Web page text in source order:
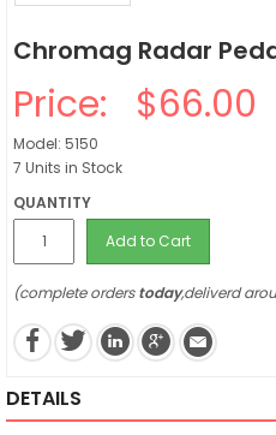
Chromag Radar
Price: $66.00
Model: 5150
7 Units in Stock
QUANTITY
Add to Cart
(complete orderstoday,deliverd
DETAILS